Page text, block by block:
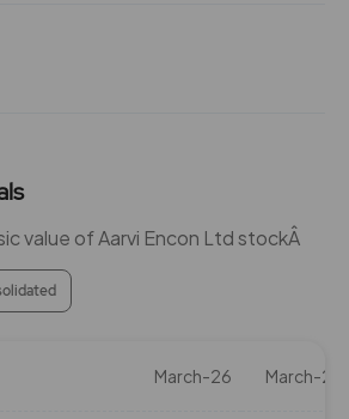
value of Aarvi Encon Ltd stockÂ
March-26 March-25